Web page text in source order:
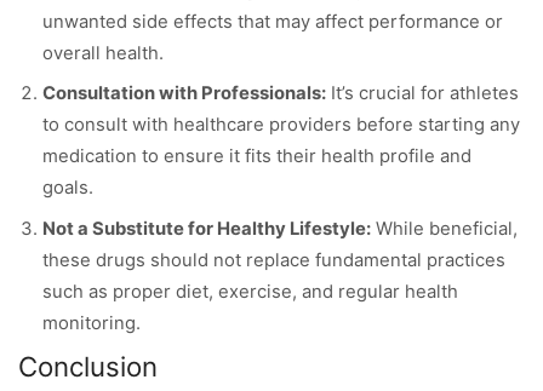
unwanted side effects that may affect performance or
overall health.
Consultation with Professionals: It’s crucial for athletes
to consult with healthcare providers before starting any
medication to ensure it fits their health profile and
goals.
Not a Substitute for Healthy Lifestyle: While beneficial,
these drugs should not replace fundamental practices
such as proper diet, exercise, and regular health
monitoring.
Conclusion